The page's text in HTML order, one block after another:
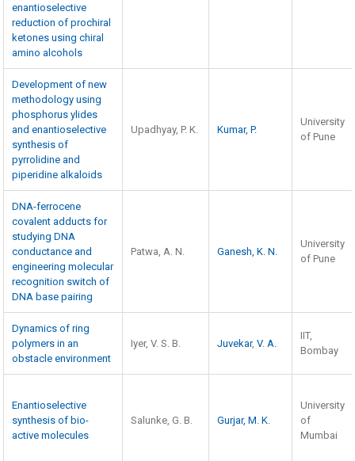
enantioselective
reduction of prochiral
ketones using chiral
amino alcohols
Development of new
methodology using
phosphorus ylides
and enantioselective
synthesis of
pyrrolidine and
piperidine alkaloids
Upadhyay, P. K. Kumar, P.
University
of Pune
DNA-ferrocene
covalent adducts for
studying DNA
conductance and
engineering molecular
recognition switch of
DNA base pairing
Patwa, A. N. Ganesh, K. N.
University
of Pune
Dynamics of ring
polymers in an
obstacle environment
Iyer, V. S. B. Juvekar,V. A.
IIT,
Bombay
Enantioselective
synthesis of bio-
active molecules
Salunke, G. B. Gurjar, M. K.
University
of
Mumbai